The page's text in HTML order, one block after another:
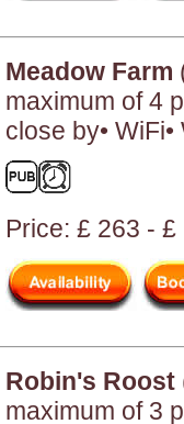
Meadow Farm
maximum of 4
close by•
Price: £ 263 - £
Robin's Roost
maximum of 3